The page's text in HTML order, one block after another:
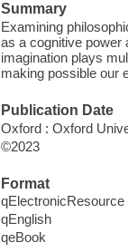
Summary
Examining
as a cognitive power
imagination plays
making possible our
Publication Date
Oxford : Oxford
©2023
Format
qElectronicResource
qEnglish
qeBook